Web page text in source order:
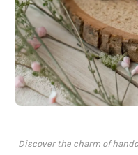
Discover the charm of